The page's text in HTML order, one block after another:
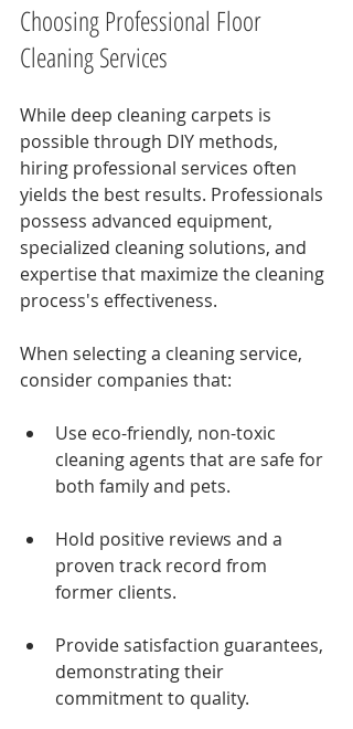
Choosing Professional Floor
Cleaning Services
While deep cleaning carpets is
possible through DIY methods,
hiring professional services often
yields the best results. Professionals
possess advanced equipment,
specialized cleaning solutions, and
expertise that maximize the cleaning
process's effectiveness.
When selecting a cleaning service,
consider companies that:
Use eco-friendly, non-toxic
cleaning agents that are safe for
both family and pets.
Hold positive reviews and a
proven track record from
former clients.
Provide satisfaction guarantees,
demonstrating their
commitment to quality.